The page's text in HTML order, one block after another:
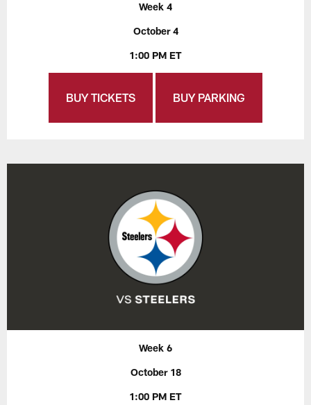
Week 4
October 4
1:00 PM ET
BUY TICKETS BUY PARKING
Week 6
October 18
1:00 PM ET